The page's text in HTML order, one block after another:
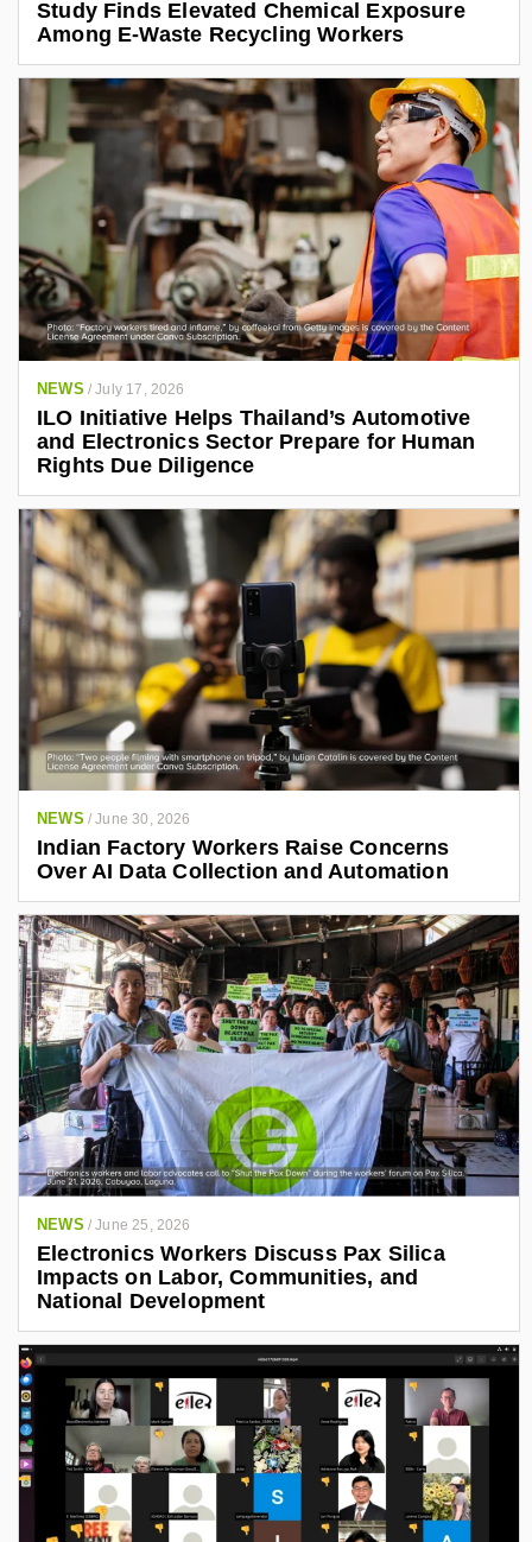
Study Finds Elevated Chemical Exposure
Among E-Waste Recycling Workers
NEWS /July 17, 2026
ILO Initiative Helps Thailand’s Automotive
and Electronics Sector Prepare for Human
Rights Due Diligence
NEWS /June 30, 2026
Indian Factory Workers Raise Concerns
Over AI Data Collection and Automation
NEWS /June 25, 2026
Electronics Workers Discuss Pax Silica
Impacts on Labor, Communities, and
National Development